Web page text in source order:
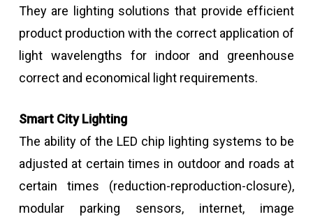
They are lighting solutions that provide efficient
product production with the correct application of
light wavelengths for indoor and greenhouse
correct and economical light requirements.
Smart City Lighting
The ability of the LED chip lighting systems to be
adjusted at certain times in outdoor and roads at
certain times (reduction-reproduction-closure),
modular parking sensors, internet, image